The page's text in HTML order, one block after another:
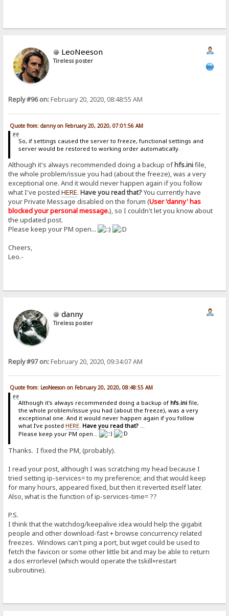
LeoNeeson
Tireless poster
Reply #96 on:February 20, 2020, 08:48:55 AM
Quote from: danny on February 20, 2020, 07:01:56 AM
So, if settings caused the server to freeze, functional settings and
server would be restored to working order automatically.
Although it's always recommended doing a backup ofhfs.inifile,
the whole problem/issue you had (about the freeze), was a very
exceptional one. And it would never happen again if you follow
what I've postedHERE.Have you read that?You currently have
your Private Message disabled on the forum (User 'danny' has
blocked your personal message.), so I couldn't let you know about
the updated post.
Please keep your PM open...
Cheers,
Leo.-
danny
Tireless poster
Reply #97 on:February 20, 2020, 09:34:07 AM
Quote from: LeoNeeson on February 20, 2020, 08:48:55 AM
Although it's always recommended doing a backup of hfs.inifile,
the whole problem/issue you had (about the freeze), was a very
exceptional one. And it would never happen again if you follow
what I've posted HERE. Have you read that?...
Please keep your PM open...
Thanks. I fixed the PM, (probably).
I read your post, although I was scratching my head because I
tried setting ip-services= to my preference; and that would keep
for many hours, appeared fixed, but then it reverted itself later.
Also, what is the function of ip-services-time= ??
P.S.
I think that the watchdog/keepalive idea would help the gigabit
people and other download-fast + browse concurrency related
freezes. Windows can't ping a port, but wget could be used to
fetch the favicon or some other little bit and may be able to return
a dos errorlevel (which would operate the tskill+restart
subroutine).